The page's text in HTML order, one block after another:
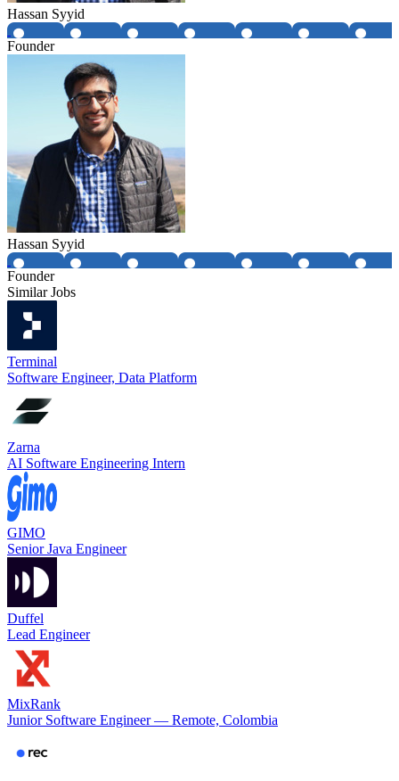
Hassan Syyid
Founder
Hassan Syyid
Founder
Similar Jobs
Terminal
Software Engineer, Data Platform
Zarna
AI Software Engineering Intern
GIMO
Senior Java Engineer
Duffel
Lead Engineer
MixRank
Junior Software Engineer — Remote, Colombia